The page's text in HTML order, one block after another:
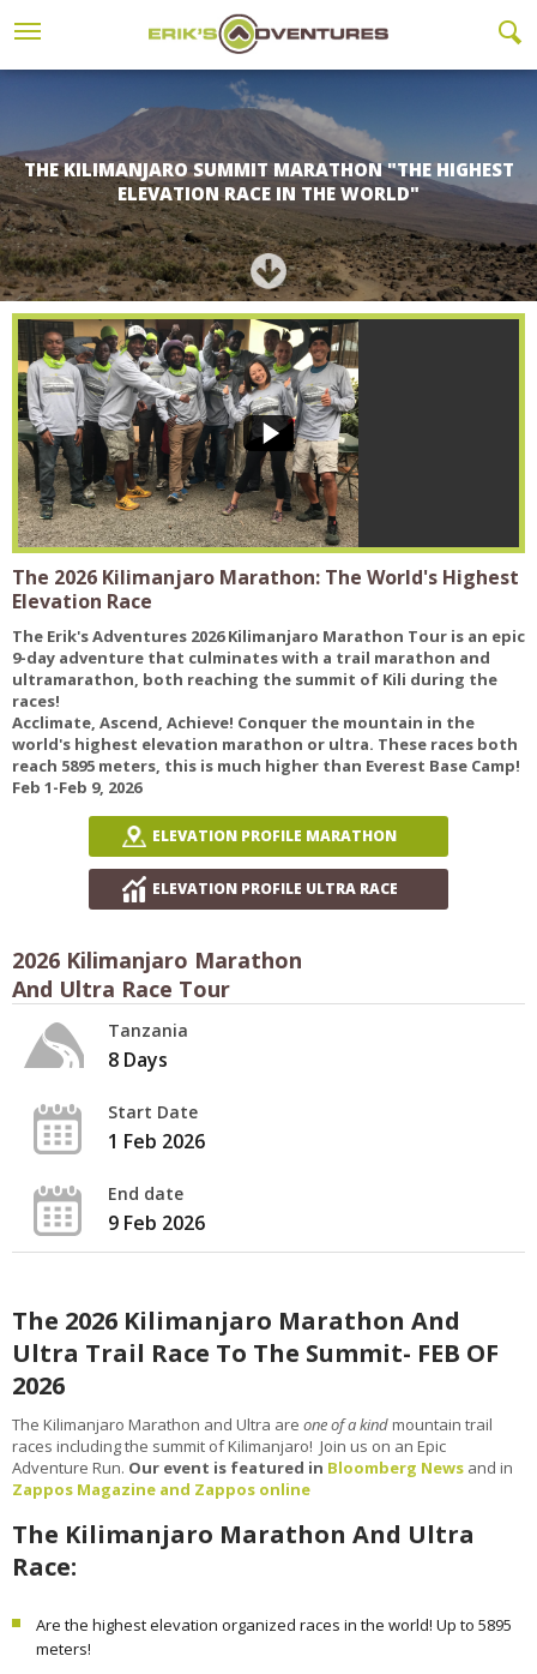
THE KILIMANJARO SUMMIT MARATHON "THE HIGHEST
ELEVATION RACE IN THE WORLD"
The 2026 Kilimanjaro Marathon: The World's Highest
Elevation Race
The Erik's Adventures 2026 Kilimanjaro Marathon Tour is an epic
9-day adventure that culminates with a trail marathon and
ultramarathon, both reaching the summit of Kili during the
races!
Acclimate, Ascend, Achieve! Conquer the mountain in the
world's highest elevation marathon or ultra. These races both
reach 5895 meters, this is much higher than Everest Base Camp!
Feb 1-Feb 9, 2026
ELEVATION PROFILE MARATHON
ELEVATION PROFILE ULTRA RACE
2026 Kilimanjaro Marathon
And Ultra Race Tour
Tanzania
8 Days
Start Date
1 Feb 2026
End date
9 Feb 2026
The 2026 Kilimanjaro Marathon And
Ultra Trail Race To The Summit- FEB OF
2026
The Kilimanjaro Marathon and Ultra are one of a kindmountain trail
races including the summit of Kilimanjaro! Join us on an Epic
Adventure Run. Our event is featured in Bloomberg News and in
Zappos Magazine and Zappos online
The Kilimanjaro Marathon And Ultra
Race:
Are the highest elevation organized races in the world! Up to 5895
meters!